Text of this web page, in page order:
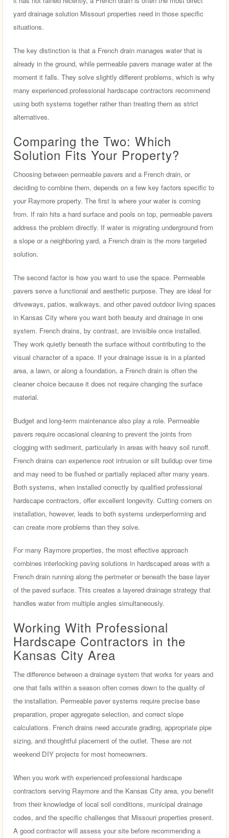
yard drainage solution Missouri properties need in those specific
situations.
The key distinction is that a French drain manages water that is
already in the ground, while permeable pavers manage water at the
moment it falls. They solve slightly different problems, which is why
many experienced professional hardscape contractors recommend
using both systems together rather than treating them as strict
alternatives.
Comparing the Two: Which
Solution Fits Your Property?
Choosing between permeable pavers and a French drain, or
deciding to combine them, depends on a few key factors specific to
your Raymore property. The first is where your water is coming
from. If rain hits a hard surface and pools on top, permeable pavers
address the problem directly. If water is migrating underground from
a slope or a neighboring yard, a French drain is the more targeted
solution.
The second factor is how you want to use the space. Permeable
pavers serve a functional and aesthetic purpose. They are ideal for
driveways, patios, walkways, and other paved outdoor living spaces
in Kansas City where you want both beauty and drainage in one
system. French drains, by contrast, are invisible once installed.
They work quietly beneath the surface without contributing to the
visual character of a space. If your drainage issue is in a planted
area, a lawn, or along a foundation, a French drain is often the
cleaner choice because it does not require changing the surface
material.
Budget and long-term maintenance also play a role. Permeable
pavers require occasional cleaning to prevent the joints from
clogging with sediment, particularly in areas with heavy soil runoff.
French drains can experience root intrusion or silt buildup over time
and may need to be flushed or partially replaced after many years.
Both systems, when installed correctly by qualified professional
hardscape contractors, offer excellent longevity. Cutting corners on
installation, however, leads to both systems underperforming and
can create more problems than they solve.
For many Raymore properties, the most effective approach
combines interlocking paving solutions in hardscaped areas with a
French drain running along the perimeter or beneath the base layer
of the paved surface. This creates a layered drainage strategy that
handles water from multiple angles simultaneously.
Working With Professional
Hardscape Contractors in the
Kansas City Area
The difference between a drainage system that works for years and
one that fails within a season often comes down to the quality of
the installation. Permeable paver systems require precise base
preparation, proper aggregate selection, and correct slope
calculations. French drains need accurate grading, appropriate pipe
sizing, and thoughtful placement of the outlet. These are not
weekend DIY projects for most homeowners.
When you work with experienced professional hardscape
contractors serving Raymore and the Kansas City area, you benefit
from their knowledge of local soil conditions, municipal drainage
codes, and the specific challenges that Missouri properties present.
A good contractor will assess your site before recommending a